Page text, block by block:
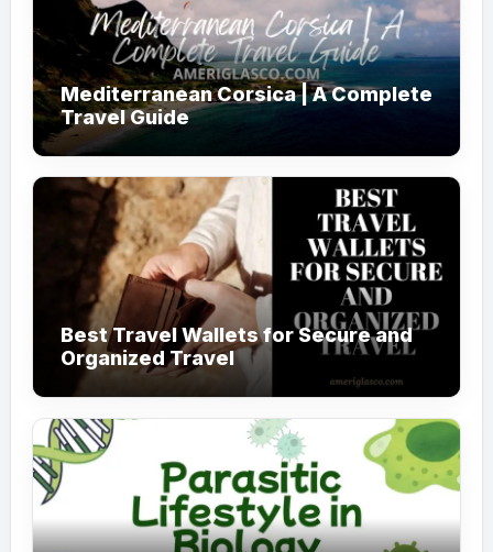
Mediterranean Corsica | A Complete
Travel Guide
Best Travel Wallets for Secure and
Organized Travel